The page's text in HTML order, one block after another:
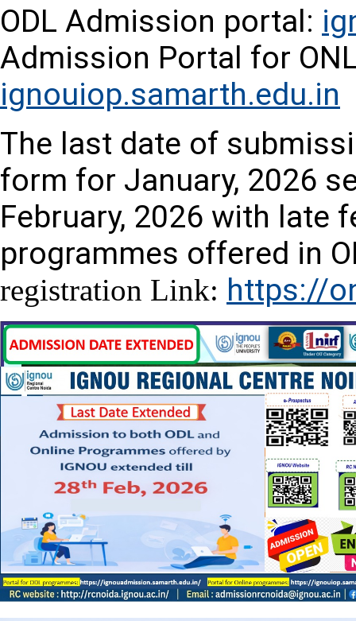
ODL Admission portal:
Admission Portal for
ignouiop.samarth.edu.in
The last date of
form for January, 2026
February, 2026 with late
programmes offered in
registration Link: https://